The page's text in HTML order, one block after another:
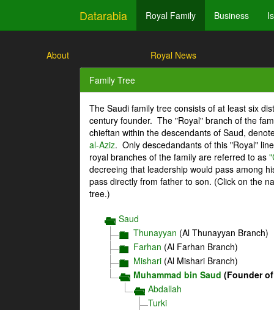
Datarabia Royal Family Business
About Royal News
Family Tree
The Saudi family tree consists of at least six
century founder. The "Royal" branch of the
chieftan within the descendants of Saud,
al-Aziz. Only descedandants of this "Royal"
royal branches of the family are referred to as
decreeing that leadership would pass among
pass directly from father to son. (Click on the
tree.)
Saud
Thunayyan (Al Thunayyan Branch)
Farhan (Al Farhan Branch)
Mishari (Al Mishari Branch)
Muhammad bin Saud (Founder
Abdallah
Turki